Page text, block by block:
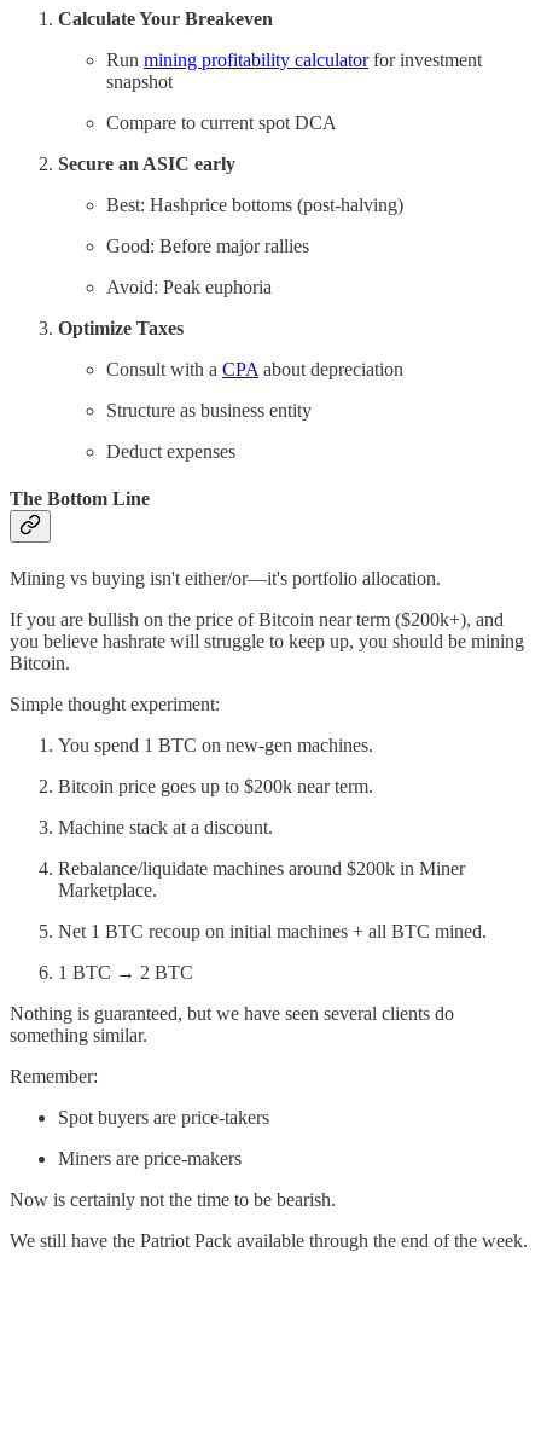
Calculate Your Breakeven
Run mining profitability calculatorfor investment
snapshot
Compare to current spot DCA
Secure an ASIC early
Best: Hashprice bottoms (post-halving)
Good: Before major rallies
Avoid: Peak euphoria
Optimize Taxes
Consult with a CPA about depreciation
Structure as business entity
Deduct expenses
The Bottom Line
Mining vs buying isn't either/or—it's portfolio allocation.
If you are bullish on the price of Bitcoin near term ($200k+), and
you believe hashrate will struggle to keep up, you should be mining
Bitcoin.
Simple thought experiment:
You spend 1 BTC on new-gen machines.
Bitcoin price goes up to $200k near term.
Machine stack at a discount.
Rebalance/liquidate machines around $200k in Miner
Marketplace.
Net 1 BTC recoup on initial machines + all BTC mined.
1 BTC → 2 BTC
Nothing is guaranteed, but we have seen several clients do
something similar.
Remember:
Spot buyers are price-takers
Miners are price-makers
Now is certainly not the time to be bearish.
We still have the Patriot Pack available through the end of the week.